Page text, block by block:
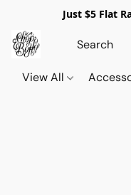
Just $5 Flat
View All